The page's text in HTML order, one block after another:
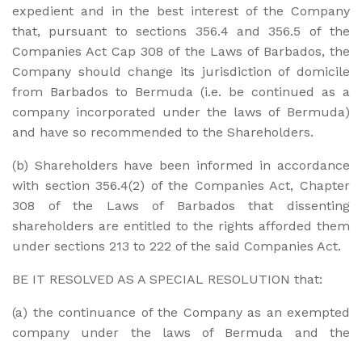
expedient and in the best interest of the Company
that, pursuant to sections 356.4 and 356.5 of the
Companies Act Cap 308 of the Laws of Barbados, the
Company should change its jurisdiction of domicile
from Barbados to Bermuda (i.e. be continued as a
company incorporated under the laws of Bermuda)
and have so recommended to the Shareholders.
(b) Shareholders have been informed in accordance
with section 356.4(2) of the Companies Act, Chapter
308 of the Laws of Barbados that dissenting
shareholders are entitled to the rights afforded them
under sections 213 to 222 of the said Companies Act.
BE IT RESOLVED AS A SPECIAL RESOLUTION that:
(a) the continuance of the Company as an exempted
company under the laws of Bermuda and the